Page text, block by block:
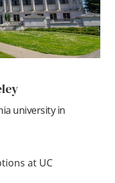
university in
at UC